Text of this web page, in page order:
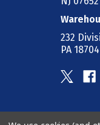
232
PA 18704